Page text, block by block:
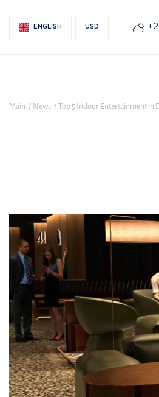
ENGLISH USD
Main News Top 5 Indoor Entertainment in